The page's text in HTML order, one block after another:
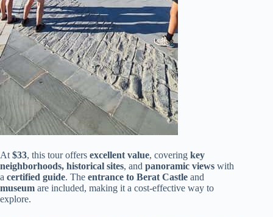
At $33, this tour offers excellent value, covering key
neighborhoods, historical sites, and panoramic views with
a certified guide. The entrance to Berat Castle and
museum are included, making it a cost-effective way to
explore.